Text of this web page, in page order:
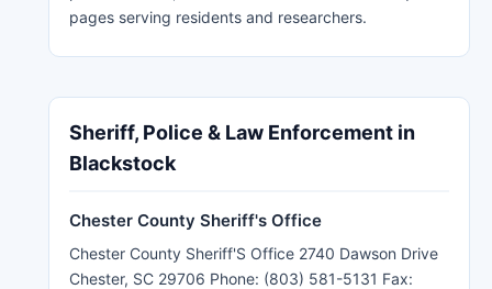
pages serving residents and researchers.
Sheriff, Police & Law Enforcement in
Blackstock
Chester County Sheriff's Office
Chester County Sheriff'S Office 2740 Dawson Drive
Chester, SC 29706 Phone: (803) 581-5131 Fax: